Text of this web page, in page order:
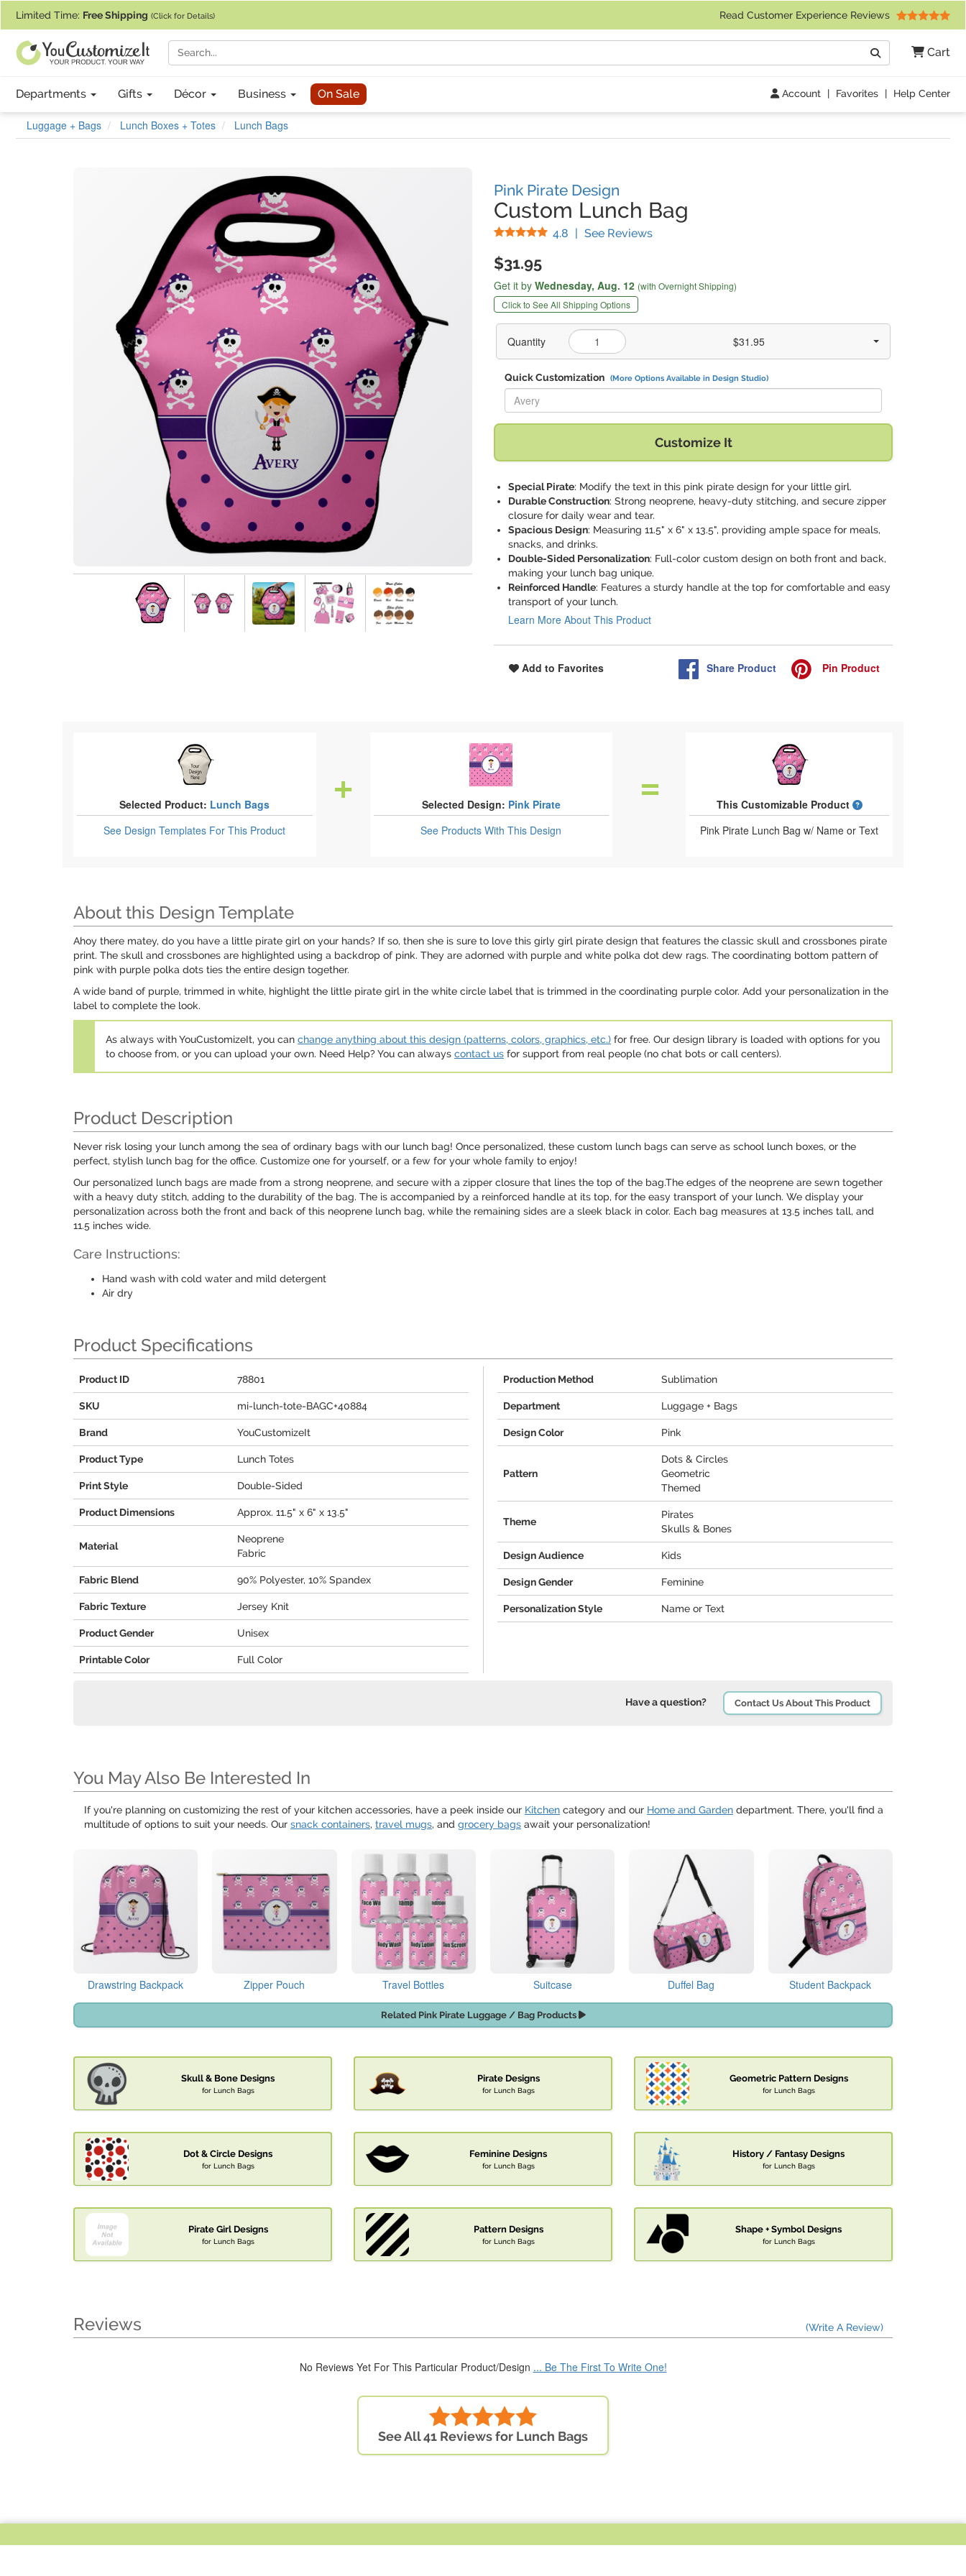
Limited Time: Free Shipping (Click for Details) Read Customer Experience Reviews
Cart
Search
Departments Gifts Décor Business On Sale Account | Favorites | Help Center
Luggage + Bags Lunch Boxes + Totes Lunch Bags
Pink Pirate Design
Custom Lunch Bag
4.8 Stars
| See Reviews(
$31.95
Get it by Wednesday, Aug. 12 (with Overnight Shipping)
Click to See All Shipping Options
Quantity $31.95
Quick Customization (More Options Available in Design Studio)
Replace "Avery" with:
Customize It
Special Pirate: Modify the text in this pink pirate design for your little girl.
Durable Construction: Strong neoprene, heavy-duty stitching, and secure zipper
closure for daily wear and tear.
Spacious Design: Measuring 11.5" x 6" x 13.5", providing ample space for meals,
snacks, and drinks.
Double-Sided Personalization: Full-color custom design on both front and back,
making your lunch bag unique.
Reinforced Handle: Features a sturdy handle at the top for comfortable and easy
transport of your lunch.
Learn More About This Product
Add to Favorites Share Product Pin Product
Selected Product: Lunch Bags
See Design Templates For This Product
Selected Design: Pink Pirate
See ProductsWith This Design
This Customizable Product
What is a designed
Pink Pirate Lunch Bag w/ Name or Text
About this Design Template
Ahoy there matey, do you have a little pirate girl on your hands? If so, then she is sure to love this girly girl pirate design that features the classic skull and crossbones pirate
print. The skull and crossbones are highlighted using a backdrop of pink. They are adorned with purple and white polka dot dew rags. The coordinating bottom pattern of
pink with purple polka dots ties the entire design together.
A wide band of purple, trimmed in white, highlight the little pirate girl in the white circle label that is trimmed in the coordinating purple color. Add your personalization in the
label to complete the look.
As always with YouCustomizeIt, you can change anything about this design (patterns, colors, graphics, etc.) for free. Our design library is loaded with options for you
to choose from, or you can upload your own. Need Help? You can always contact us for support from real people (no chat bots or call centers).
Product Description
Never risk losing your lunch among the sea of ordinary bags with our lunch bag! Once personalized, these custom lunch bags can serve as school lunch boxes, or the
perfect, stylish lunch bag for the office. Customize one for yourself, or a few for your whole family to enjoy!
Our personalized lunch bags are made from a strong neoprene, and secure with a zipper closure that lines the top of the bag.The edges of the neoprene are sewn together
with a heavy duty stitch, adding to the durability of the bag. The is accompanied by a reinforced handle at its top, for the easy transport of your lunch. We display your
personalization across both the front and back of this neoprene lunch bag, while the remaining sides are a sleek black in color. Each bag measures at 13.5 inches tall, and
11.5 inches wide.
Care Instructions:
Hand wash with cold water and mild detergent
Air dry
Product Specifications
Product ID 78801
SKU mi-lunch-tote-BAGC+40884
Brand YouCustomizeIt
Product Type Lunch Totes
Print Style Double-Sided
Product Dimensions Approx. 11.5" x 6" x 13.5"
Material
Neoprene
Fabric
Fabric Blend 90% Polyester, 10% Spandex
Fabric Texture Jersey Knit
Product Gender Unisex
Printable Color Full Color
Production Method Sublimation
Department Luggage + Bags
Design Color Pink
Pattern
Dots & Circles
Geometric
Themed
Theme
Pirates
Skulls & Bones
Design Audience Kids
Design Gender Feminine
Personalization Style Name or Text
Have a question? Contact Us About This Product
You May Also Be Interested In
If you're planning on customizing the rest of your kitchen accessories, have a peek inside our Kitchen category and our Home and Garden department. There, you'll find a
multitude of options to suit your needs. Our snack containers, travel mugs, and grocery bags await your personalization!
Drawstring Backpack Zipper Pouch Travel Bottles Suitcase Duffel Bag Student Backpack
Related Pink Pirate Luggage / Bag Products
Skull & Bone Designs
for Lunch Bags
Pirate Designs
for Lunch Bags
Geometric Pattern Designs
for Lunch Bags
Dot & Circle Designs
for Lunch Bags
Feminine Designs
for Lunch Bags
History / Fantasy Designs
for Lunch Bags
Pirate Girl Designs
for Lunch Bags
Pattern Designs
for Lunch Bags
Shape + Symbol Designs
for Lunch Bags
Reviews (Write A Review)
No Reviews Yet For This Particular Product/Design ... Be The First To Write One!
See All 41 Reviews for Lunch Bags